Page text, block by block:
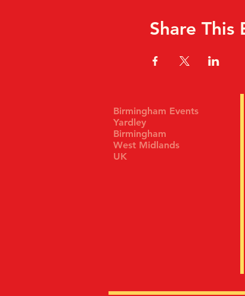
Share This
Birmingham Events
Yardley
Birmingham
West Midlands
UK